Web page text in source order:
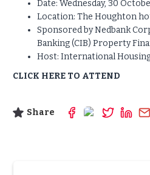
Date: Wednesday, 30
Location: The Houghton
Sponsored by Nedbank
Banking (CIB) Property
Host: International
CLICK HERE TO ATTEND
Share